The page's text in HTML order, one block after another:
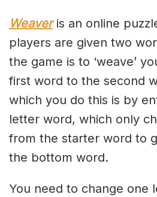
Weaveris an online
players are given two
the game is to ‘weave’
first word to the second
which you do this is by
letter word, which only
from the starter word to
the bottom word.
You need to change one